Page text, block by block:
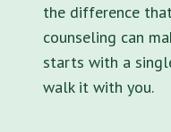
the difference
counseling can
starts with a
walk it with you.